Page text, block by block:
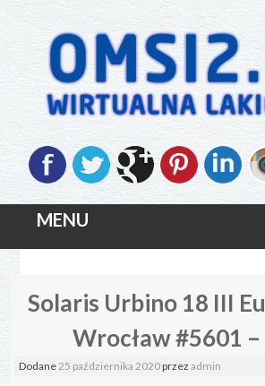
MENU
to
Solaris Urbino 18 III
Wrocław #5601
Dodane25 października 2020przezadmin